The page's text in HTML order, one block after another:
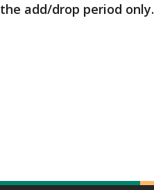
add/drop period only.